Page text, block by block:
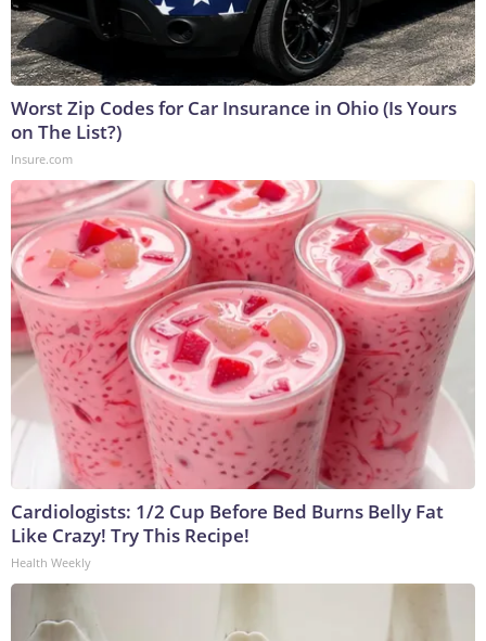
Worst Zip Codes for Car Insurance in Ohio (Is Yours
on The List?)
Insure.com
Cardiologists: 1/2 Cup Before Bed Burns Belly Fat
Like Crazy! Try This Recipe!
Health Weekly